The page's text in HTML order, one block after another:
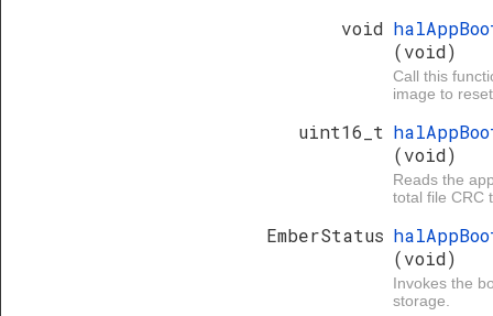
void
(void)
Call this
image to
uint16_t
(void)
Reads the
total file CRC
EmberStatus
(void)
Invokes the
storage.